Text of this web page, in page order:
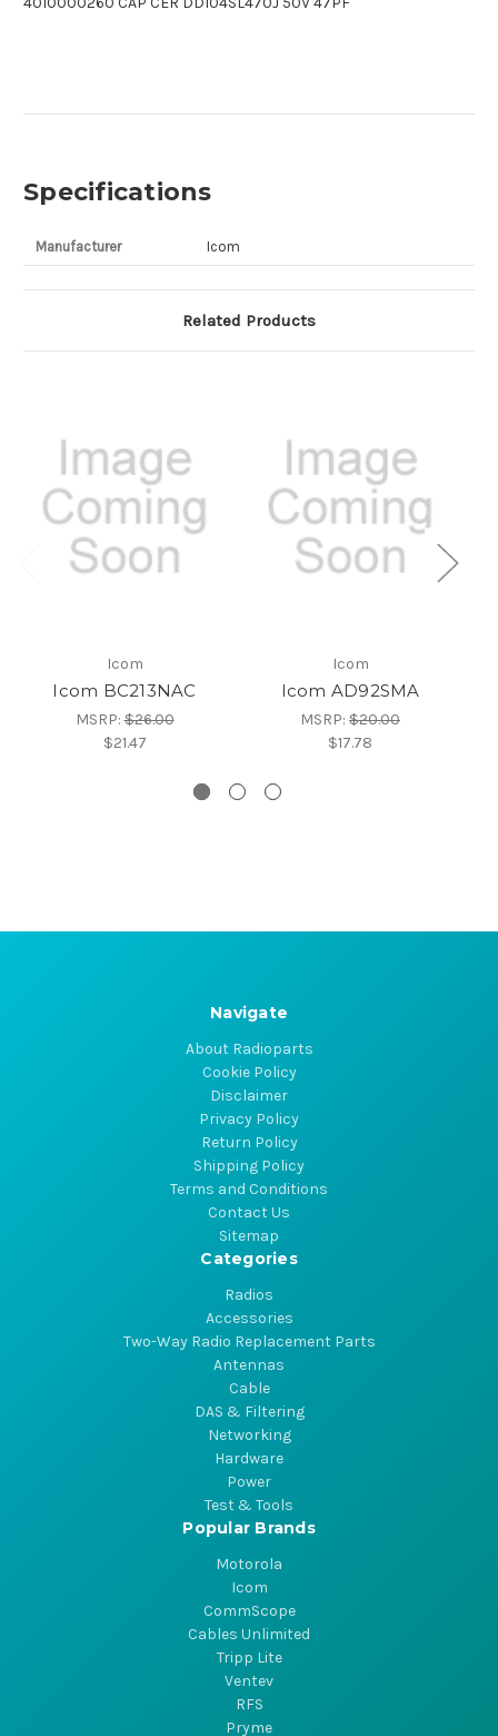
Specifications
Manufacturer Icom
Related Products
Icom
Icom BC213NAC
MSRP:$26.00
$21.47
Icom
Icom AD92SMA
MSRP: $20.00
$17.78
Navigate
About Radioparts
Cookie Policy
Disclaimer
Privacy Policy
Return Policy
Shipping Policy
Terms and Conditions
Contact Us
Sitemap
Categories
Radios
Accessories
Two-Way Radio Replacement Parts
Antennas
Cable
DAS & Filtering
Networking
Hardware
Power
Test & Tools
Popular Brands
Motorola
Icom
CommScope
Cables Unlimited
Tripp Lite
Ventev
RFS
Pryme